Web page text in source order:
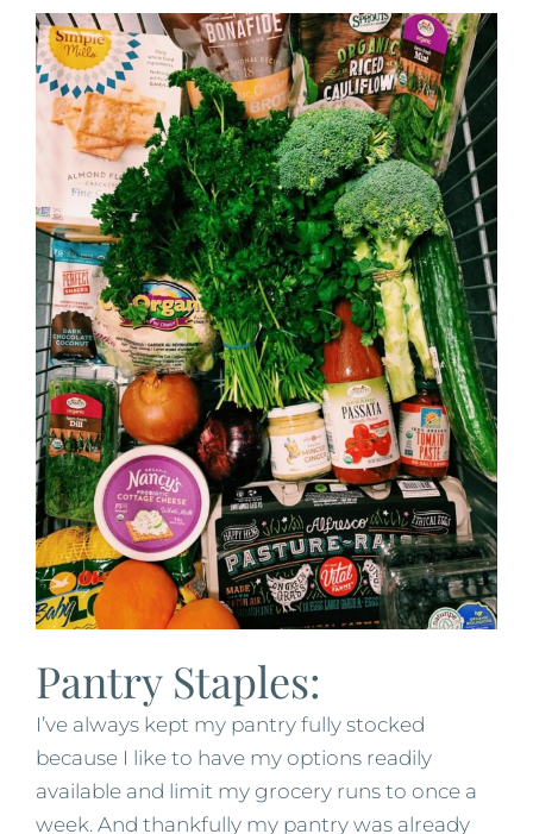
Pantry Staples:
I’ve always kept my pantry fully stocked
because I like to have my options readily
available and limit my grocery runs to once a
week. And thankfully my pantry was already